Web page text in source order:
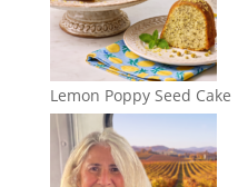
Lemon Poppy Seed Cake